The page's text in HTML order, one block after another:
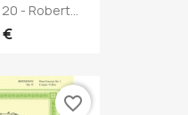
- Robert...
€
favorite_border